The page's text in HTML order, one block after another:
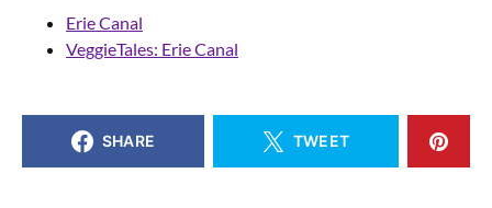
Erie Canal
VeggieTales: Erie Canal
SHARE TWEET